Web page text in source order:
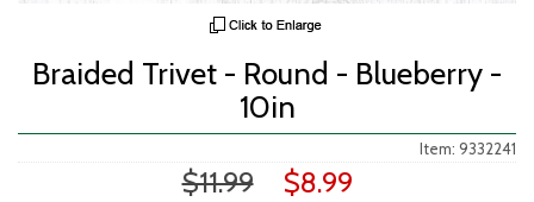
Braided Trivet - Round - Blueberry -
10in
Item: 9332241
$11.99 $8.99